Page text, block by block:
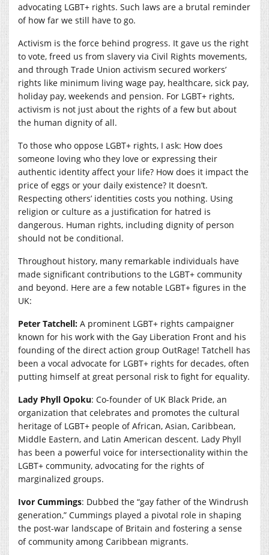
advocating LGBT+ rights. Such laws are a brutal reminder
of how far we still have to go.
Activism is the force behind progress. It gave us the right
to vote, freed us from slavery via Civil Rights movements,
and through Trade Union activism secured workers’
rights like minimum living wage pay, healthcare, sick pay,
holiday pay, weekends and pension. For LGBT+ rights,
activism is not just about the rights of a few but about
the human dignity of all.
To those who oppose LGBT+ rights, I ask: How does
someone loving who they love or expressing their
authentic identity affect your life? How does it impact the
price of eggs or your daily existence? It doesn’t.
Respecting others’ identities costs you nothing. Using
religion or culture as a justification for hatred is
dangerous. Human rights, including dignity of person
should not be conditional.
Throughout history, many remarkable individuals have
made significant contributions to the LGBT+ community
and beyond. Here are a few notable LGBT+ figures in the
UK:
Peter Tatchell: A prominent LGBT+ rights campaigner
known for his work with the Gay Liberation Front and his
founding of the direct action group OutRage! Tatchell has
been a vocal advocate for LGBT+ rights for decades, often
putting himself at great personal risk to fight for equality.
Lady Phyll Opoku: Co-founder of UK Black Pride, an
organization that celebrates and promotes the cultural
heritage of LGBT+ people of African, Asian, Caribbean,
Middle Eastern, and Latin American descent. Lady Phyll
has been a powerful voice for intersectionality within the
LGBT+ community, advocating for the rights of
marginalized groups.
Ivor Cummings: Dubbed the “gay father of the Windrush
generation,” Cummings played a pivotal role in shaping
the post-war landscape of Britain and fostering a sense
of community among Caribbean migrants.